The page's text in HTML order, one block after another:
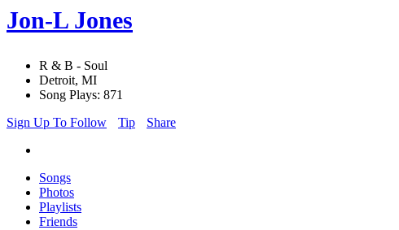
Jon-L Jones
R & B - Soul
Detroit, MI
Song Plays: 871
Sign Up To Follow
Tip Share
Songs
Photos
Playlists
Friends